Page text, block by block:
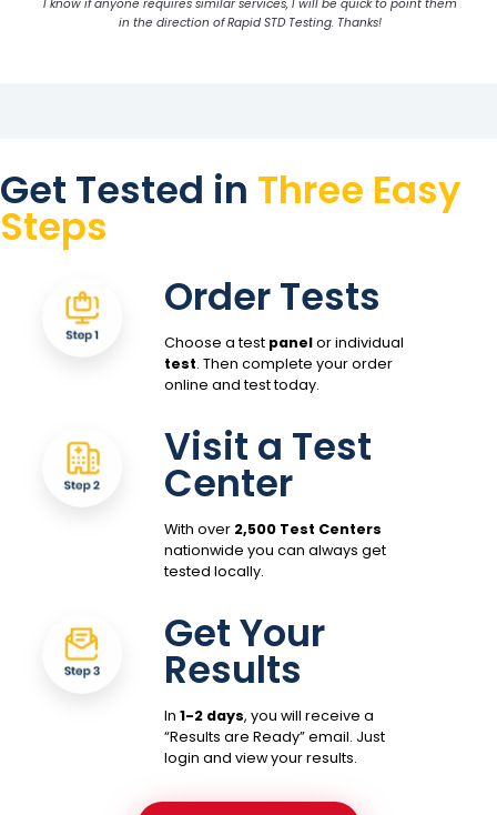
I know if anyone requires similar services, I will be quick to point them
in the direction of Rapid STD Testing. Thanks!
Get Tested in Three Easy
Steps
Order Tests
Choose a test panelor individual
test. Then complete your order
online and test today.
Visit a Test
Center
With over 2,500 Test Centers
nationwide you can always get
tested locally.
Get Your
Results
In 1-2 days, you will receive a
“Results are Ready” email. Just
login and view your results.